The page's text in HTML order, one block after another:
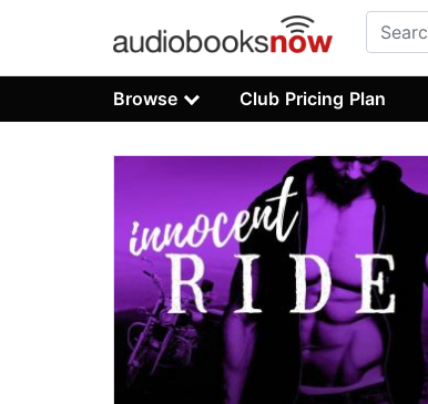
Browse Club Pricing Plan